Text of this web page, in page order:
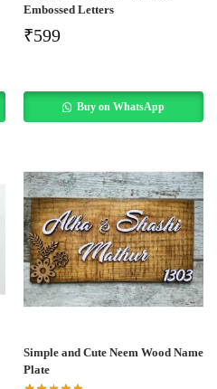
Embossed Letters
₹599
Buy on WhatsApp
Simple and Cute Neem Wood Name
Plate